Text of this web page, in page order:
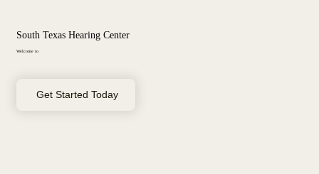
Welcome to
South Texas Hearing Center
Get Started Today